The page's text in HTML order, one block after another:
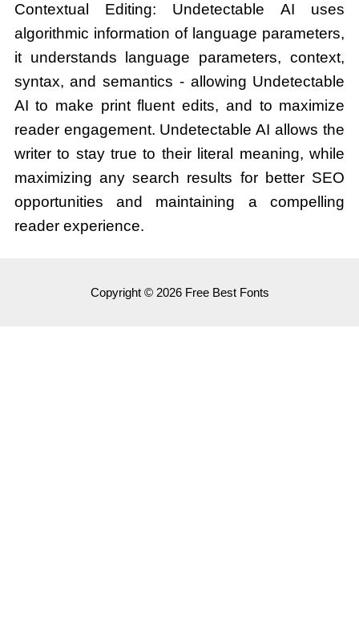
Contextual Editing: Undetectable AI uses
algorithmic information of language parameters,
it understands language parameters, context,
syntax, and semantics - allowing Undetectable
AI to make print fluent edits, and to maximize
reader engagement. Undetectable AI allows the
writer to stay true to their literal meaning, while
maximizing any search results for better SEO
opportunities and maintaining a compelling
reader experience.
Copyright © 2026 Free Best Fonts